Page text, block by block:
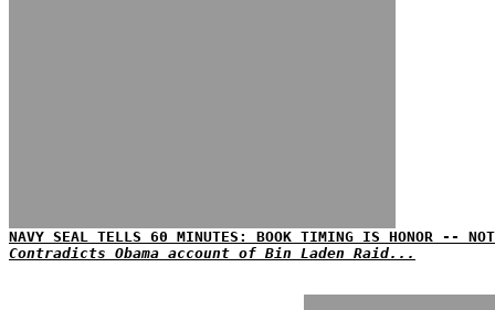
NAVY SEAL TELLS 60 MINUTES: BOOK TIMING IS HONOR --
Contradicts Obama account of Bin Laden Raid...